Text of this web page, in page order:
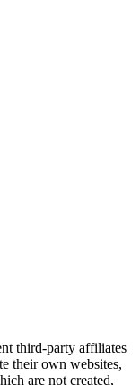
third-party affiliates
their own websites,
are not created,